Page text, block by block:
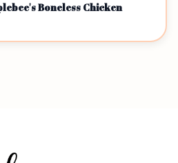
Boneless Chicken